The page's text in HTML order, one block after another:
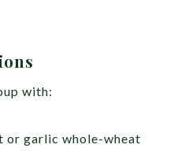
with:
or garlic whole-wheat